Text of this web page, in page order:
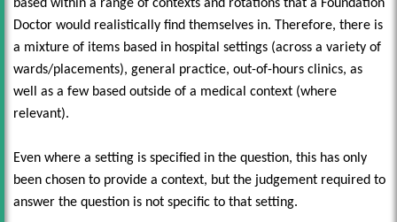
based within a range of contexts and rotations that a Foundation
Doctor would realistically find themselves in. Therefore, there is
a mixture of items based in hospital settings (across a variety of
wards/placements), general practice, out-of-hours clinics, as
well as a few based outside of a medical context (where
relevant).
Even where a setting is specified in the question, this has only
been chosen to provide a context, but the judgement required to
answer the question is not specific to that setting.